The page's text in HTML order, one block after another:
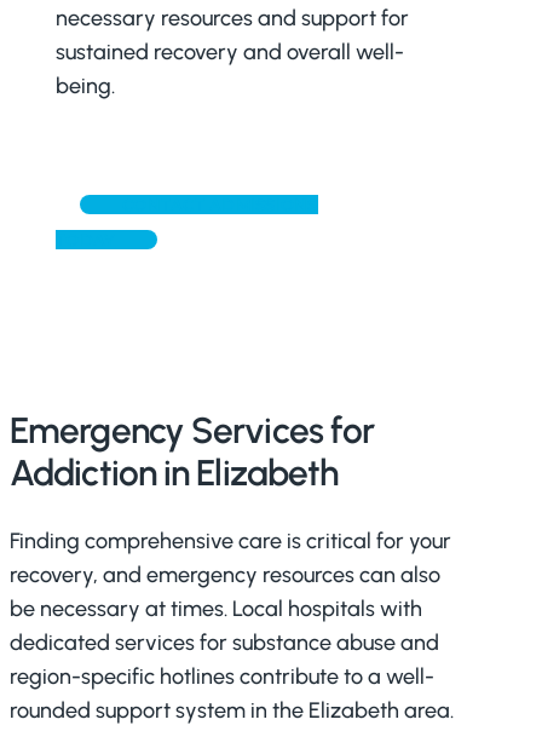
necessary resources and support for
sustained recovery and overall well-
being.
Emergency Services for
Addiction in Elizabeth
Finding comprehensive care is critical for your
recovery, and emergency resources can also
be necessary at times. Local hospitals with
dedicated services for substance abuse and
region-specific hotlines contribute to a well-
rounded support system in the Elizabeth area.